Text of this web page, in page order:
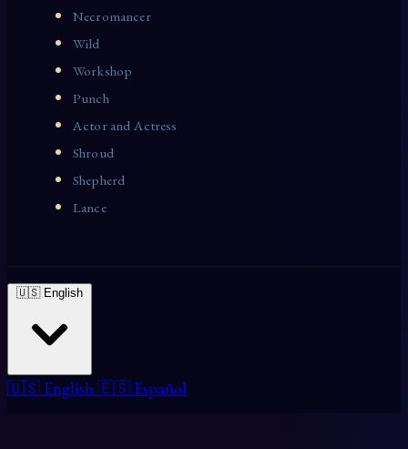
Necromancer
Wild
Workshop
Punch
Actor and Actress
Shroud
Shepherd
Lance
🇺🇸 English
🇺🇸 English 🇪🇸 Español